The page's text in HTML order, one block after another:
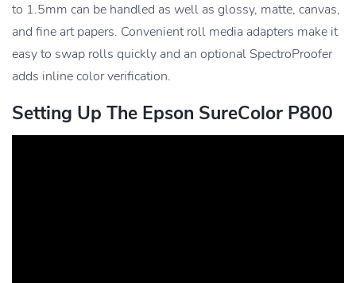
to 1.5mm can be handled as well as glossy, matte, canvas,
and fine art papers. Convenient roll media adapters make it
easy to swap rolls quickly and an optional SpectroProofer
adds inline color verification.
Setting Up The Epson SureColor P800